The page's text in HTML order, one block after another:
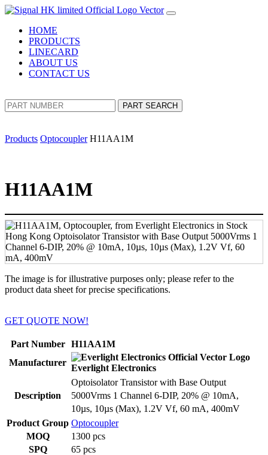
HOME
PRODUCTS
LINECARD
ABOUT US
CONTACT US
PART SEARCH
Products Optocoupler H11AA1M
H11AA1M
The image is for illustrative purposes only; please refer to the
product data sheet for precise specifications.
GET QUOTE NOW!
Part Number
H11AA1M
Manufacturer
Everlight Electronics
Description
Optoisolator Transistor with Base Output
5000Vrms 1 Channel 6-DIP, 20% @ 10mA,
10µs, 10µs (Max), 1.2V Vf, 60 mA, 400mV
Product Group Optocoupler
MOQ
1300 pcs
SPQ
65 pcs